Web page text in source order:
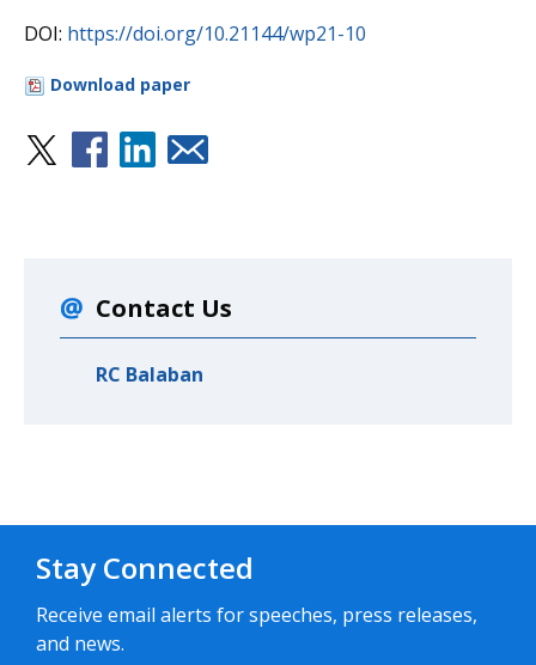
DOI: https://doi.org/10.21144/wp21-10
Download paper
Contact Us
RC Balaban
Stay Connected
Receive email alerts for speeches, press releases,
and news.